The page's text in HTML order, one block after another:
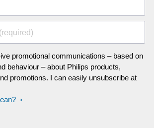
promotional communications – based on
behaviour – about Philips products,
promotions. I can easily unsubscribe at